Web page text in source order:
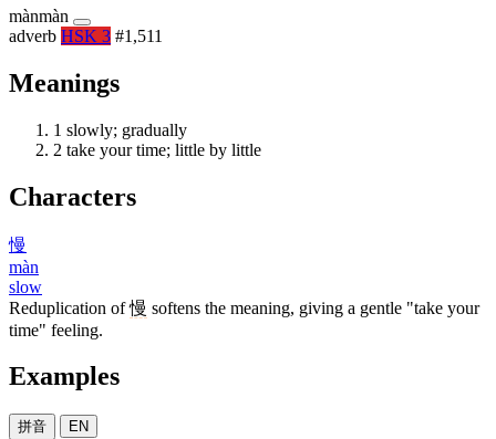
mànmàn
adverb HSK 3 #1,511
Meanings
1 slowly; gradually
2 take your time; little by little
Characters
慢
màn
slow
Reduplication of慢 softens the meaning, giving a gentle "take your
time" feeling.
Examples
拼音 EN